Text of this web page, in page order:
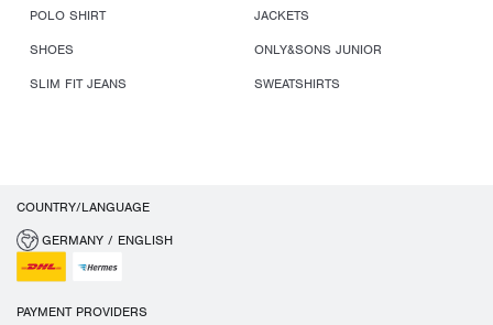
POLO SHIRT
JACKETS
SHOES
ONLY&SONS JUNIOR
SLIM FIT JEANS
SWEATSHIRTS
COUNTRY/LANGUAGE
GERMANY / ENGLISH
PAYMENT PROVIDERS